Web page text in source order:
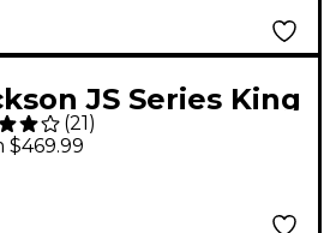
JS Series King
Electric Guitar -
(21)
$469.99